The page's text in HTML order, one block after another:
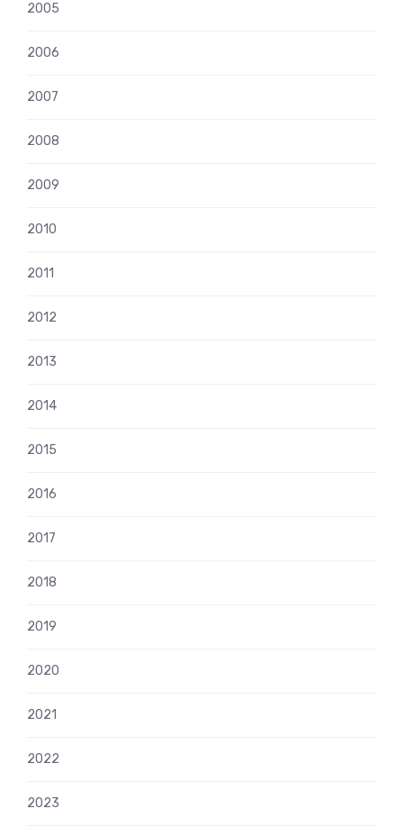
2005
2006
2007
2008
2009
2010
2011
2012
2013
2014
2015
2016
2017
2018
2019
2020
2021
2022
2023